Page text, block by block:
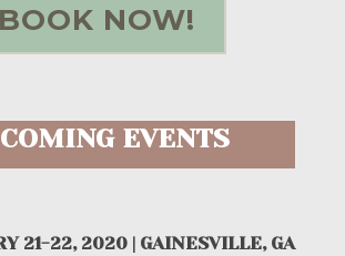
BOOK NOW!
EVENTS
21-22, 2020 | GAINESVILLE, GA